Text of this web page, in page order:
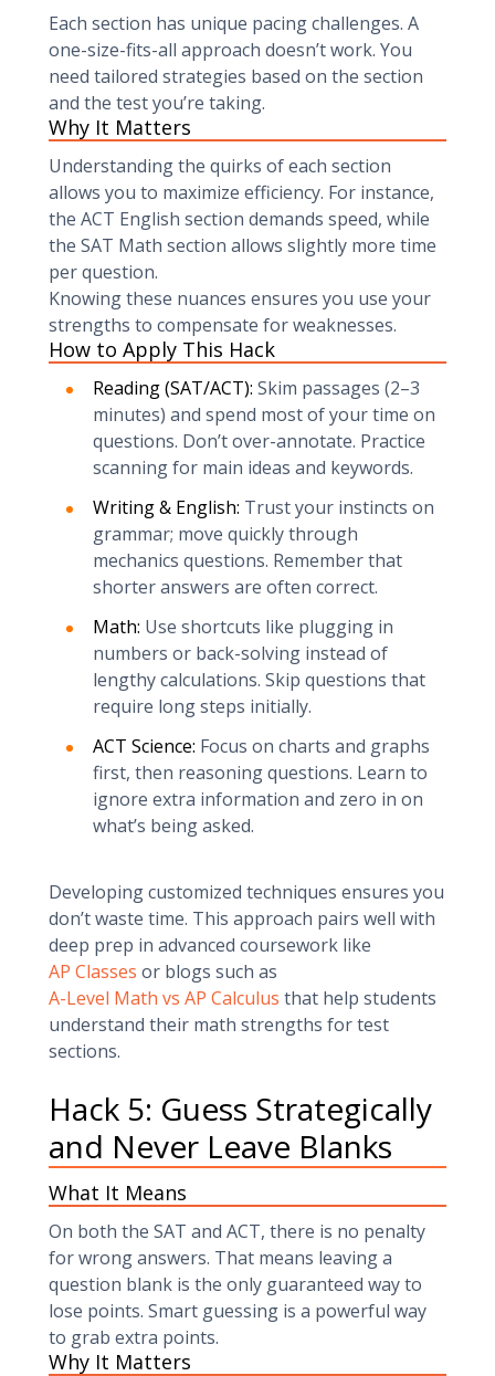
Each section has unique pacing challenges. A
one-size-fits-all approach doesn’t work. You
need tailored strategies based on the section
and the test you’re taking.
Why It Matters
Understanding the quirks of each section
allows you to maximize efficiency. For instance,
the ACT English section demands speed, while
the SAT Math section allows slightly more time
per question.
Knowing these nuances ensures you use your
strengths to compensate for weaknesses.
How to Apply This Hack
Reading (SAT/ACT): Skim passages (2–3
minutes) and spend most of your time on
questions. Don’t over-annotate. Practice
scanning for main ideas and keywords.
Writing & English: Trust your instincts on
grammar; move quickly through
mechanics questions. Remember that
shorter answers are often correct.
Math: Use shortcuts like plugging in
numbers or back-solving instead of
lengthy calculations. Skip questions that
require long steps initially.
ACT Science: Focus on charts and graphs
first, then reasoning questions. Learn to
ignore extra information and zero in on
what’s being asked.
Developing customized techniques ensures you
don’t waste time. This approach pairs well with
deep prep in advanced coursework like
AP Classes or blogs such as
A-Level Math vs AP Calculus that help students
understand their math strengths for test
sections.
Hack 5: Guess Strategically
and Never Leave Blanks
What It Means
On both the SAT and ACT, there is no penalty
for wrong answers. That means leaving a
question blank is the only guaranteed way to
lose points. Smart guessing is a powerful way
to grab extra points.
Why It Matters